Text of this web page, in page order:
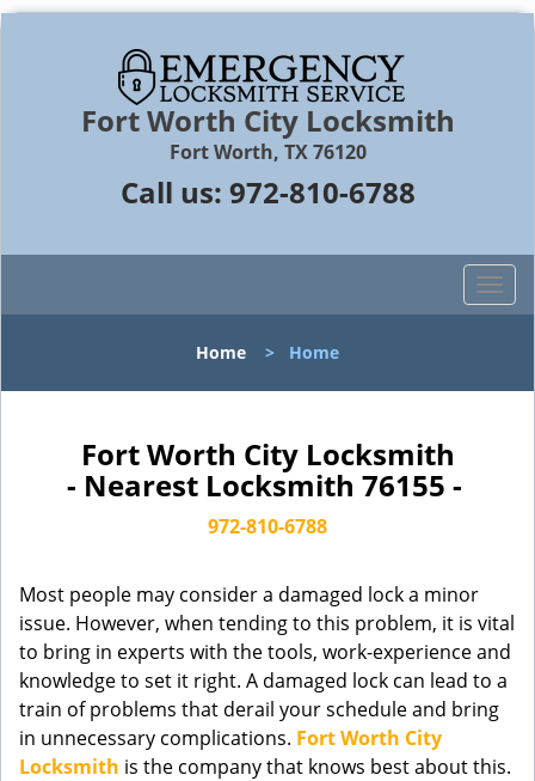
Fort Worth City Locksmith
Fort Worth, TX 76120
Call us: 972-810-6788
T
o
l
i
o
n
Home > Home
Fort Worth City Locksmith
- Nearest Locksmith 76155 -
972-810-6788
Most people may consider a damaged lock a minor
issue. However, when tending to this problem, it is vital
to bring in experts with the tools, work-experience and
knowledge to set it right. A damaged lock can lead to a
train of problems that derail your schedule and bring
in unnecessary complications. Fort Worth City
Locksmith is the company that knows best about this.